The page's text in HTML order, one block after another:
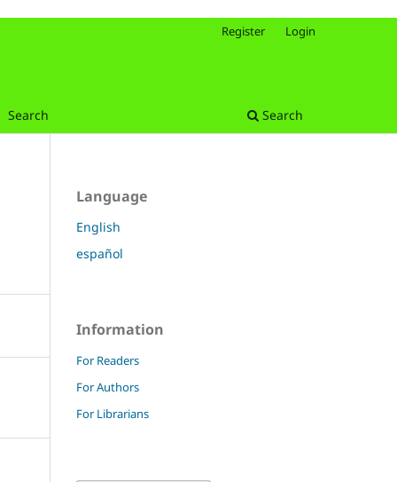
Search Search
Register Login
Language
English
español
Information
For Readers
For Authors
For Librarians